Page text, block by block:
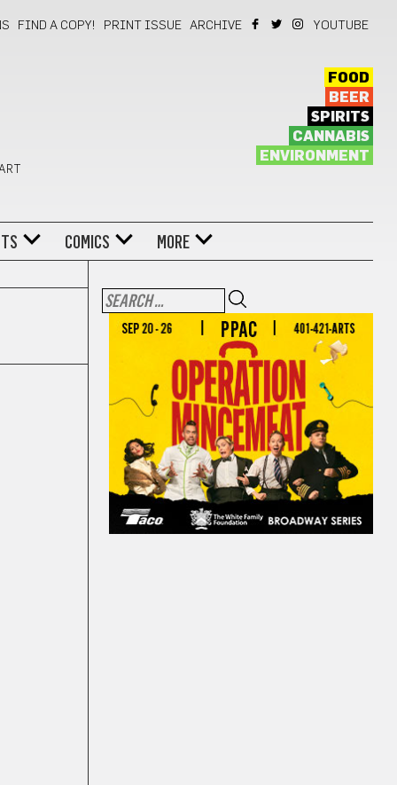
FIND A COPY! PRINT ISSUE ARCHIVE YOUTUBE
FOOD
BEER
SPIRITS
CANNABIS
ENVIRONMENT
COMICS MORE